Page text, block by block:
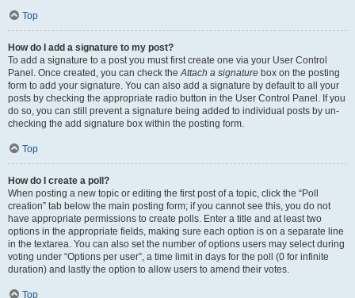
Top
How do I add a signature to my post?
To add a signature to a post you must first create one via your User Control
Panel. Once created, you can check theAttach a signature box on the posting
form to add your signature. You can also add a signature by default to all your
posts by checking the appropriate radio button in the User Control Panel. If you
do so, you can still prevent a signature being added to individual posts by un-
checking the add signature box within the posting form.
Top
How do I create a poll?
When posting a new topic or editing the first post of a topic, click the “Poll
creation” tab below the main posting form; if you cannot see this, you do not
have appropriate permissions to create polls. Enter a title and at least two
options in the appropriate fields, making sure each option is on a separate line
in the textarea. You can also set the number of options users may select during
voting under “Options per user”, a time limit in days for the poll (0 for infinite
duration) and lastly the option to allow users to amend their votes.
Top